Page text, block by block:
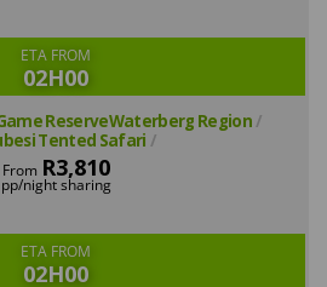
ETA FROM
02H00
ReserveWaterberg Region
Tented Safari
From R3,810
pp/night sharing
ETA FROM
02H00